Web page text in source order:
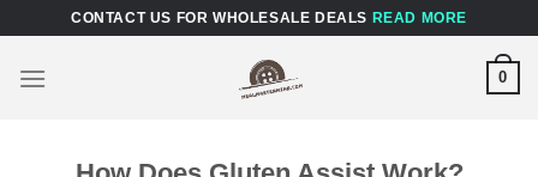
content
CONTACT US FOR WHOLESALE DEALS READ MORE
0